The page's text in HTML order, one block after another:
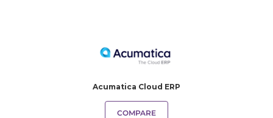
Acumatica Cloud ERP
COMPARE